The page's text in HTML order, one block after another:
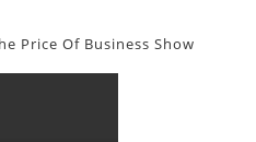
Price Of Business Show